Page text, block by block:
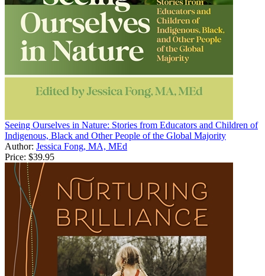
Seeing Ourselves in Nature: Stories from Educators and Children of
Indigenous, Black and Other People of the Global Majority
Author: Jessica Fong, MA, MEd
Price: $39.95